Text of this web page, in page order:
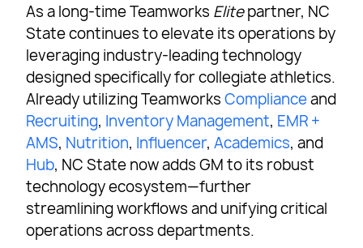
As a long-time Teamworks Elitepartner, NC
State continues to elevate its operations by
leveraging industry-leading technology
designed specifically for collegiate athletics.
Already utilizing TeamworksComplianceand
Recruiting, Inventory Management, EMR +
AMS, Nutrition, Influencer,Academics, and
Hub, NC State now adds GM to its robust
technology ecosystem—further
streamlining workflows and unifying critical
operations across departments.